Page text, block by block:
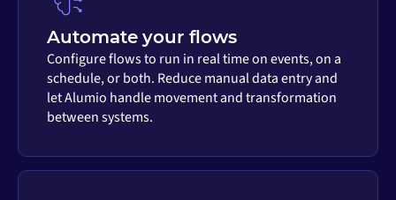
Automate your flows
Configure flows to run in real time on events, on a
schedule, or both. Reduce manual data entry and
let Alumio handle movement and transformation
between systems.